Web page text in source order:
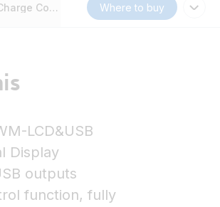
Controller (DUO) LCD&USB
Where to buy
LCD&USB
Display
outputs
function, fully